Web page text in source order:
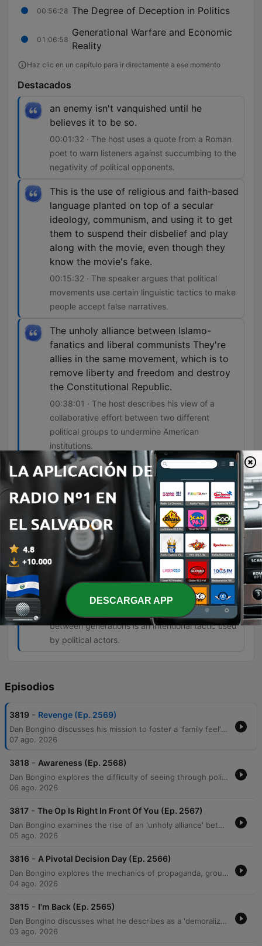
00:56:28 The Degree of Deception in Politics
01:06:58
Generational Warfare and Economic
Reality
Haz clic en un capítulo para ir directamente a ese momento
Destacados
an enemy isn't vanquished until he
believes it to be so.
00:01:32 · The host uses a quote from a Roman
poet to warn listeners against succumbing to the
negativity of political opponents.
This is the use of religious and faith-based
language planted on top of a secular
ideology, communism, and using it to get
them to suspend their disbelief and play
along with the movie, even though they
know the movie's fake.
00:15:32 · The speaker argues that political
movements use certain linguistic tactics to make
people accept false narratives.
The unholy alliance between Islamo-
fanatics and liberal communists They're
allies in the same movement, which is to
remove liberty and freedom and destroy
the Constitutional Republic.
00:38:01 · The host describes his view of a
collaborative effort between two different
political groups to undermine American
institutions.
The degree of the lie on the left is about
everything they're telling you. Nothing
they tell you is true.
00:57:10 · The speaker expresses his belief
regarding the pervasive nature of falsehoods
coming from left-wing politicians.
But this generational warfare is being
stoked to create a class of angry young
people who can then be manipulated.
01:07:58 · The speaker argues that the tension
between generations is an intentional tactic used
by political actors.
Episodios
3819 - Revenge (Ep. 2569)
Dan Bongino discusses his mission to foster a 'family feel' within his show's community while warning against the demoralization tactics used by political adversaries. He examines how modern political movements utilize 'suspension of disbelief' to promote unverified, sensationalist narratives and critiques an alleged 'unholy alliance' between progressives and Islamists aimed at undermining American institutions. The episode further explores themes of ideological deception, generational warfare, and the use of 'cancel culture' to manipulate public perception. Bongino argues that efforts to incite resentment between generations are a coordinated psychological operation designed to create social chaos and destabilize the middle class.
07 ago. 2026
3818 - Awareness (Ep. 2568)
Dan Bongino explores the difficulty of seeing through political narratives, drawing parallels between modern cancel culture and Soviet-style surveillance. He critiques socialist ideologies, specifically targeting the Democratic Socialists of America's policies regarding the military and government spending efficiency. The episode further examines an ideological war against the nuclear family, religious institutions, and older generations via the 'boomer' label. Bongino concludes by discussing the perceived manipulation of objective truth through social issues and warns of potential political betrayals within the MAGA movement.
06 ago. 2026
3817 - The Op Is Right In Front Of You (Ep. 2567)
Dan Bongino examines the rise of an 'unholy alliance' between communist ideologies and Islamofascism, critiquing how these movements threaten American property rights and constitutional liberties. He distinguishes between negative and positive rights, arguing that the Constitution protects against government interference rather than guaranteeing entitlements. The episode also addresses perceived psychological operations by left-wing media designed to distract and demoralize the public through narratives surrounding the Epstein case and Elon Musk. Bongino concludes with a discussion on the importance of voter mobilization, the emerging threat of drone technology, and the practical benefits of Brazilian Jiu-Jitsu for self-defense.
05 ago. 2026
3816 - A Pivotal Decision Day (Ep. 2566)
Dan Bongino explores the mechanics of propaganda, groupthink, and orchestrated media narratives, using recent interviews and political events as case studies for how information is manipulated to shape public perception. He discusses the psychology behind social movements, noting how a 'first follower' can transform a single leader into an unsilent majority, particularly regarding shifting attitudes toward COVID-19 mandates. The episode also examines the potential for artificial intelligence, such as Elon Musk's Grok, to disrupt misinformation by providing direct access to unmediated facts. Additionally, featuring guest Erin Milan, the discussion covers economic realities in manufacturing, the perceived rise of socialism, and the dangerous political alignments between progressive groups and extremist ideologies driven by a shared pursuit of power.
04 ago. 2026
3815 - I'm Back (Ep. 2565)
Dan Bongino discusses what he describes as a 'demoralization op' aimed at fracturing the MAGA movement through doomerism and false narratives. He criticizes Anthony Fauci for his role in undermining faith in institutions and highlights the real-world consequences of past pandemic mandates. The episode also explores the rise of socialist rhetoric, criticizing the Democratic Socialists of America (DSA) and policies like price controls that lead to supply shortages. Bongino argues that media narratives regarding crime, economics, and gender are designed to isolate the public from truth and prevent them from recognizing political progress.
03 ago. 2026
DESCARGAR APP